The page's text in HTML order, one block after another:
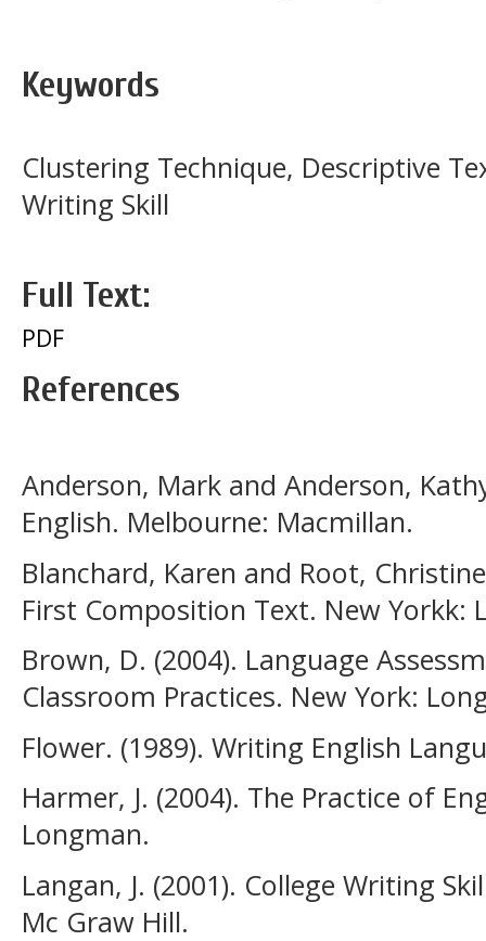
Keywords
Clustering Technique, Descriptive
Writing Skill
Full Text:
PDF
References
Anderson, Mark and Anderson,
English. Melbourne: Macmillan.
Blanchard, Karen and Root,
First Composition Text. New Yorkk:
Brown, D. (2004). Language
Classroom Practices. New York:
Flower. (1989). Writing English
Harmer, J. (2004). The Practice of
Longman.
Langan, J. (2001). College Writing
Mc Graw Hill.